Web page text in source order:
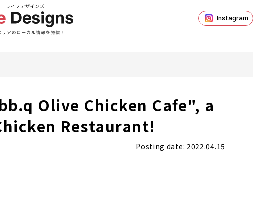
Instagram
Olive Chicken Cafe", a
Restaurant!
Posting date: 2022.04.15